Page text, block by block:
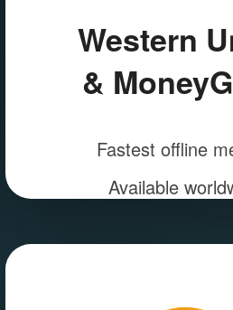
Western
&
Fastest offline
Available